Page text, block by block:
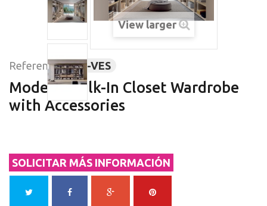
View larger
Reference: BAI-VES
Modern Walk-In Closet Wardrobe
with Accessories
SOLICITAR MÁS INFORMACIÓN